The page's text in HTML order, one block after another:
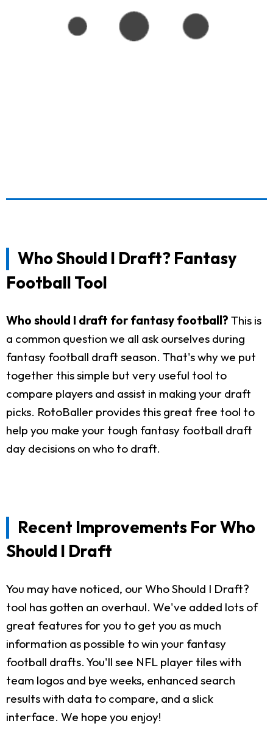
Who Should I Draft? Fantasy
Football Tool
Who should I draft for fantasy football? This is
a common question we all ask ourselves during
fantasy football draft season. That's why we put
together this simple but very useful tool to
compare players and assist in making your draft
picks. RotoBaller provides this great free tool to
help you make your tough fantasy football draft
day decisions on who to draft.
Recent Improvements For Who
Should I Draft
You may have noticed, our Who Should I Draft?
tool has gotten an overhaul. We've added lots of
great features for you to get you as much
information as possible to win your fantasy
football drafts. You'll see NFL player tiles with
team logos and bye weeks, enhanced search
results with data to compare, and a slick
interface. We hope you enjoy!